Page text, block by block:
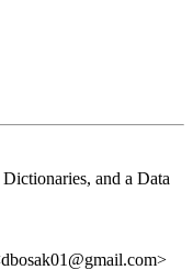
and a Data